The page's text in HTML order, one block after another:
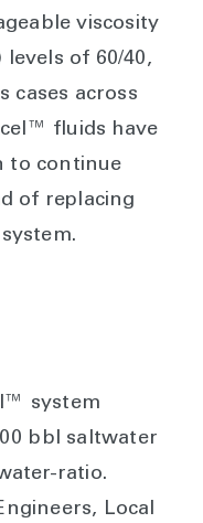
viscosity
of 60/40,
cases across
fluids have
to continue
of replacing
system
bbl saltwater
ratio.
Local